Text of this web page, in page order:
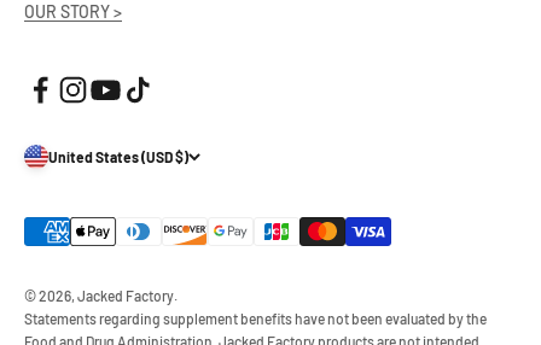
OUR STORY >
United States (USD $)
© 2026, Jacked Factory.
Statements regarding supplement benefits have not been evaluated by the